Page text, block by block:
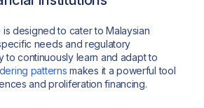
is designed to cater to Malaysian
needs and regulatory
to continuously learn and adapt to
patterns makes it a powerful tool
and proliferation financing.